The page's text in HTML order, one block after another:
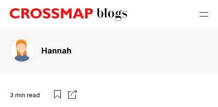
Hannah
3 min read